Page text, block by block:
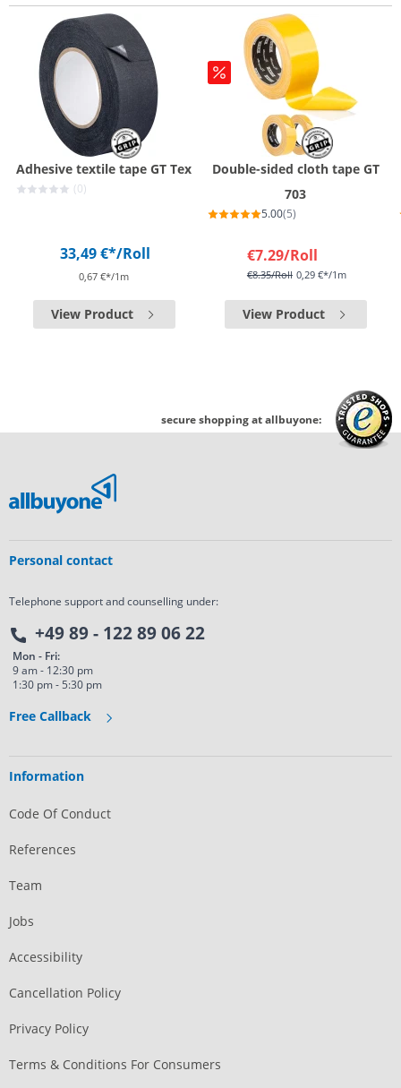
Adhesive textile tape GT Tex
(0)
33,49 €*/Roll
0,67 €*/1m
View Product
Double-sided cloth tape GT
703
5.00(5)
€7.29/Roll
€8.35/Roll 0,29 €*/1m
View Product
secure shopping at allbuyone:
Personal contact
Telephone support and counselling under:
+49 89 - 122 89 06 22
Mon - Fri:
9 am - 12:30 pm
1:30 pm - 5:30 pm
Free Callback
Information
Code Of Conduct
References
Team
Jobs
Accessibility
Cancellation Policy
Privacy Policy
Terms & Conditions For Consumers